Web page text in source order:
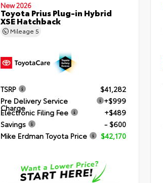
New 2026
Toyota Prius Plug-in Hybrid
XSE Hatchback
Mileage 5
TSRP
$41,282
Pre Delivery Service
Charge
+$999
Electronic Filing Fee
+$489
Savings
- $600
Mike Erdman Toyota Price
$42,170